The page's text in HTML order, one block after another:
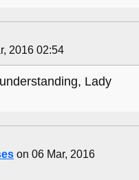
2016 02:54
Lady
on 06 Mar, 2016